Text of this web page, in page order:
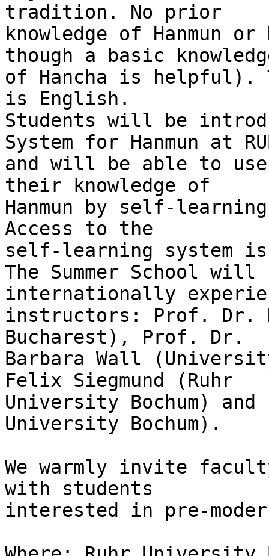
tradition. No prior
knowledge of Hanmun
though a basic
of Hancha is helpful).
is English.
Students will be
System for Hanmun at
and will be able to
their knowledge of
Hanmun by self-
Access to the
self-learning system
The Summer School
internationally
instructors: Prof. Dr.
Bucharest), Prof. Dr.
Barbara Wall
Felix Siegmund (Ruhr
University Bochum) and
University Bochum).
We warmly invite
with students
interested in pre-